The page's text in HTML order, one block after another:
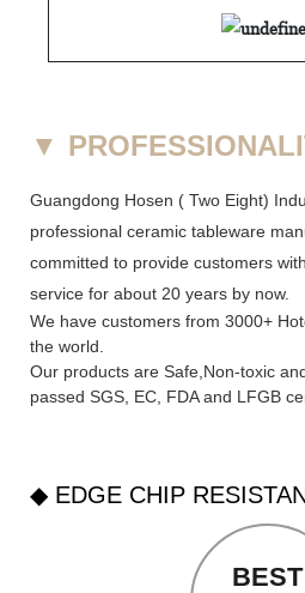
▼
Guangdong Hosen ( Two Eight)
professional ceramic tableware
committed to provide customers
service for about 20 years by now.
We have customers from 3000+
the world.
Our products are Safe,Non-toxic
passed SGS, EC FDAand LFGB
◆ EDGE CHIP
BEST